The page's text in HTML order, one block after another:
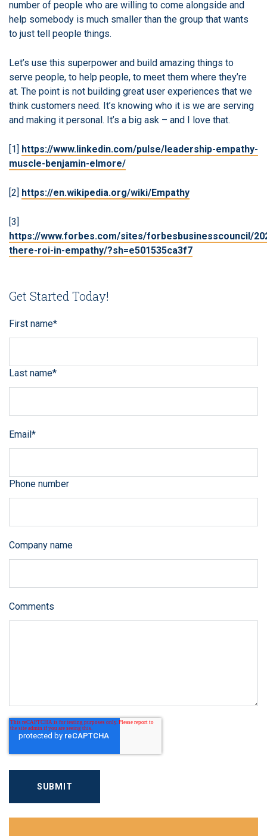
number of people who are willing to come alongside and
help somebody is much smaller than the group that wants
to just tell people things.
Let’s use this superpower and build amazing things to
serve people, to help people, to meet them where they’re
at. The point is not building great user experiences that we
think customers need. It’s knowing who it is we are serving
and making it personal. It’s a big ask – and I love that.
[1] https://www.linkedin.com/pulse/leadership-empathy-
muscle-benjamin-elmore/
[2] https://en.wikipedia.org/wiki/Empathy
[3]
https://www.forbes.com/sites/forbesbusinesscouncil/
there-roi-in-empathy/?sh=e501535ca3f7
Get Started Today!
First name*
Last name*
Email*
Phone number
Company name
Comments